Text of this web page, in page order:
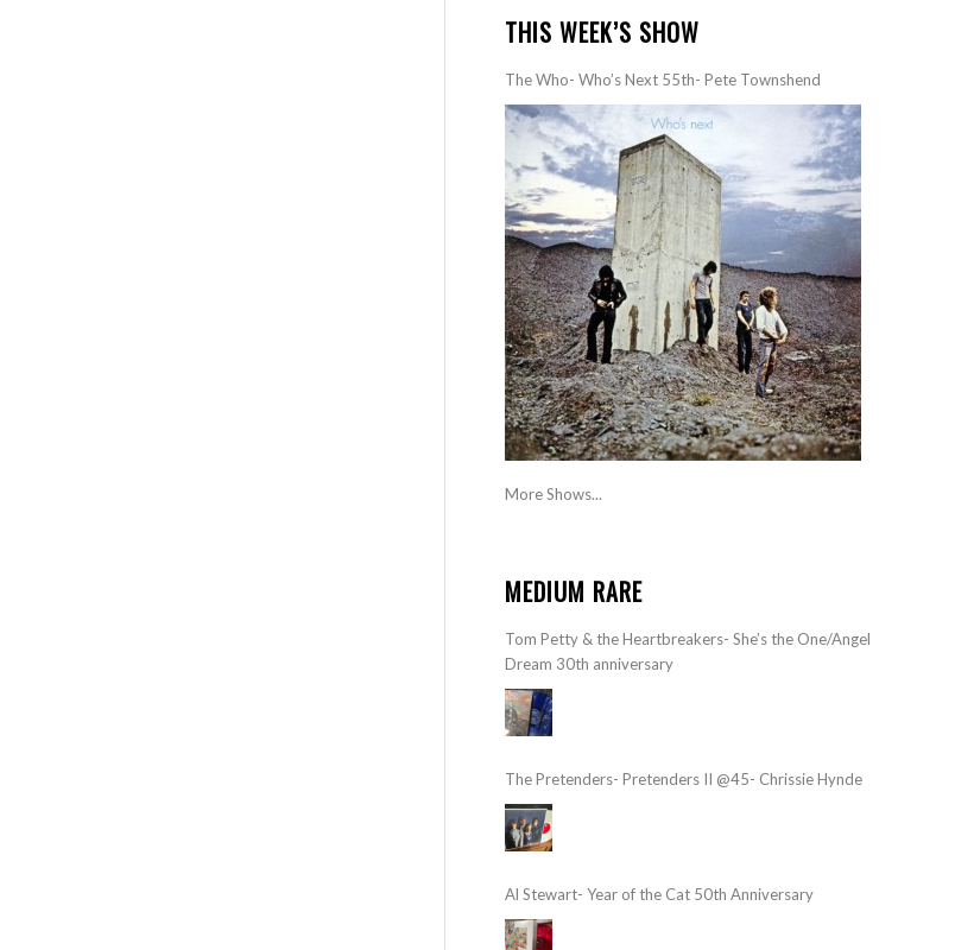
THIS WEEK’S SHOW
The Who- Who’s Next 55th- Pete Townshend
More Shows...
MEDIUM RARE
Tom Petty & the Heartbreakers- She’s the One/Angel
Dream 30th anniversary
The Pretenders- Pretenders II @45- Chrissie Hynde
Al Stewart- Year of the Cat 50th Anniversary